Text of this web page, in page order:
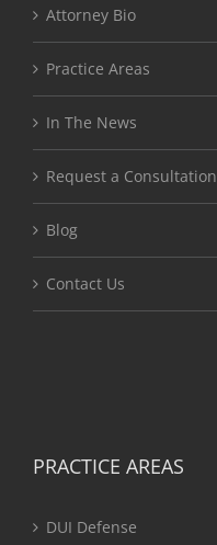
Attorney Bio
Practice Areas
In The News
Request a Consultation
Blog
Contact Us
PRACTICE AREAS
DUI Defense